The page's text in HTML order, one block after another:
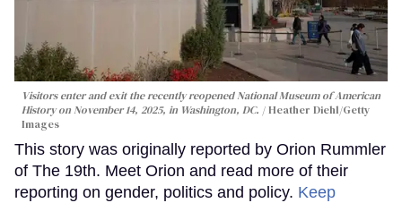
Visitors enter and exit the recently reopened National Museum of American
History on November 14, 2025, in Washington, DC.
Heather Diehl/Getty
Images
This story was originally reported by Orion Rummler
of The 19th. Meet Orion and read more of their
reporting on gender, politics and policy. Keep